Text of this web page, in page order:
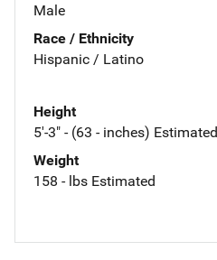
Male
Race / Ethnicity
Hispanic / Latino
Height
5'-3" - (63 - inches) Estimated
Weight
158 - lbs Estimated